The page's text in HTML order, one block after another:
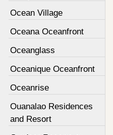
Ocean Village
Oceana Oceanfront
Oceanglass
Oceanique Oceanfront
Oceanrise
Ouanalao Residences
and Resort